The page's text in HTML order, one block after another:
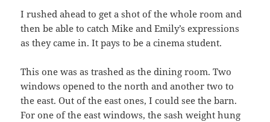
I rushed ahead to get a shot of the whole room and
then be able to catch Mike and Emily’s expressions
as they came in. It pays to be a cinema student.
This one was as trashed as the dining room. Two
windows opened to the north and another two to
the east. Out of the east ones, I could see the barn.
For one of the east windows, the sash weight hung